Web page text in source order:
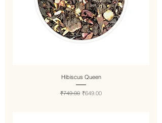
Hibiscus Queen
Regular Price
₹749.00 Sale Price
₹649.00